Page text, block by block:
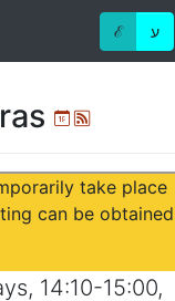
ℰ ע
IcalAtom
take place
can be obtained
, 14:10-15:00,